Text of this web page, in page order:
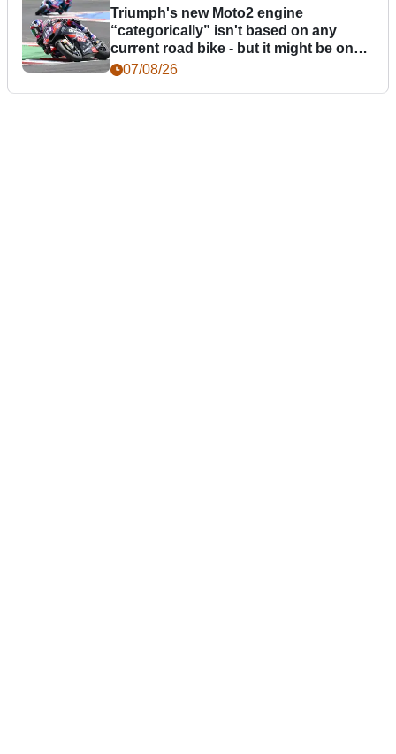
Triumph's new Moto2 engine
“categorically” isn't based on any
current road bike - but it might be one
day07/08/26